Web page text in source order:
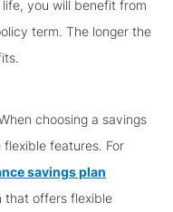
you will benefit from
term. The longer the
choosing a savings
features. For
savings plan
that offers flexible